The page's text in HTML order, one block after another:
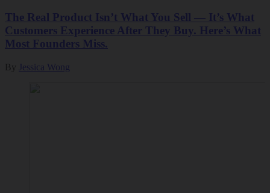
The Real Product Isn’t What You Sell — It’s What
Customers Experience After They Buy. Here’s What
Most Founders Miss.
By Jessica Wong